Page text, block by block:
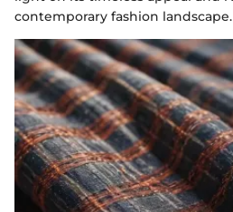
contemporary fashion landscape.